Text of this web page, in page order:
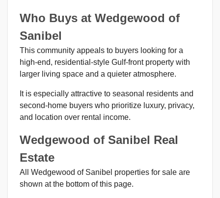
Who Buys at Wedgewood of
Sanibel
This community appeals to buyers looking for a
high-end, residential-style Gulf-front property with
larger living space and a quieter atmosphere.
It is especially attractive to seasonal residents and
second-home buyers who prioritize luxury, privacy,
and location over rental income.
Wedgewood of Sanibel Real
Estate
All Wedgewood of Sanibel properties for sale are
shown at the bottom of this page.